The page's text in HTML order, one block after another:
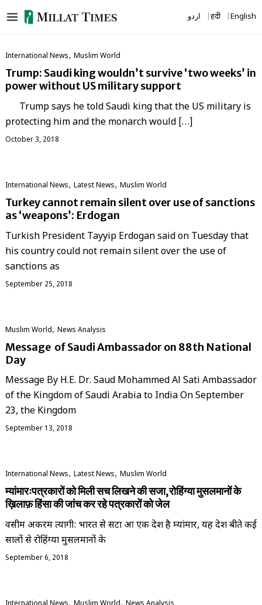
to
اردو हिंदी English
International News, ‏Muslim World
Trump: Saudi king wouldn’t survive ‘two weeks’ in
power without US military support
Trump says he told Saudi king that the US military is
protecting him and the monarch would […]
October 3, 2018
International News, Latest News, ‏Muslim World
Turkey cannot remain silent over use of sanctions
as ‘weapons’: Erdogan
Turkish President Tayyip Erdogan said on Tuesday that
his country could not remain silent over the use of
sanctions as
September 25, 2018
‏Muslim World, News Analysis
Message of Saudi Ambassador on 88th National
Day
Message By H.E. Dr. Saud Mohammed Al Sati Ambassador
of the Kingdom of Saudi Arabia to India On September
23, the Kingdom
September 13, 2018
International News, Latest News, ‏Muslim World
म्यांमारःपत्रकारों को मिली सच लिखने की सजा,रोहिंग्या मुसलमानों के
ख़िलाफ़ हिंसा की जांच कर रहे पत्रकारों को जेल
वसीम अकरम त्यागी: भारत से सटा हुआ एक देश है म्यांमार, यह देश बीते कई
सालों से रोहिंग्या मुसलमानों के
September 6, 2018